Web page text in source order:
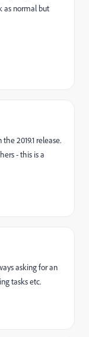
as normal but
2019.1 release.
- this is a
asking for an
tasks etc.